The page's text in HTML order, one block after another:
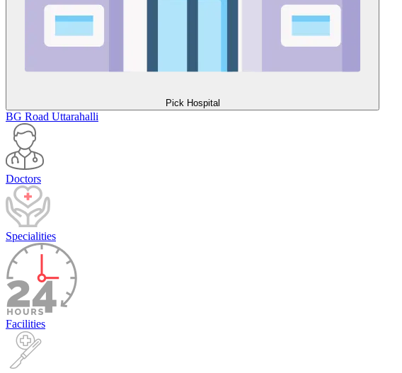
Pick Hospital
BG Road Uttarahalli
Doctors
Specialities
Facilities